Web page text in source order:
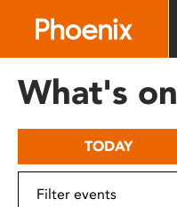
includes
What's on
TODAY